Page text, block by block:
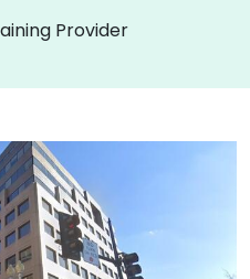
Provider